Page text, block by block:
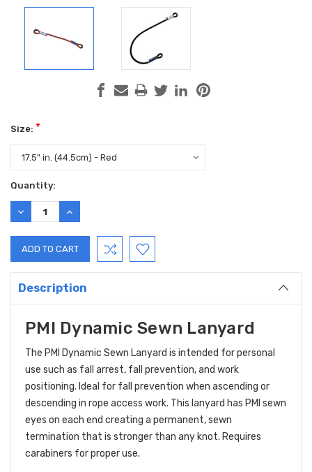
Size: *
Current
Stock:
Quantity:
DECREASE
QUANTITY:
INCREASE
QUANTITY:
Description
PMI Dynamic Sewn Lanyard
The PMI Dynamic Sewn Lanyard is intended for personal
use such as fall arrest, fall prevention, and work
positioning. Ideal for fall prevention when ascending or
descending in rope access work. This lanyard has PMI sewn
eyes on each end creating a permanent, sewn
termination that is stronger than any knot. Requires
carabiners for proper use.